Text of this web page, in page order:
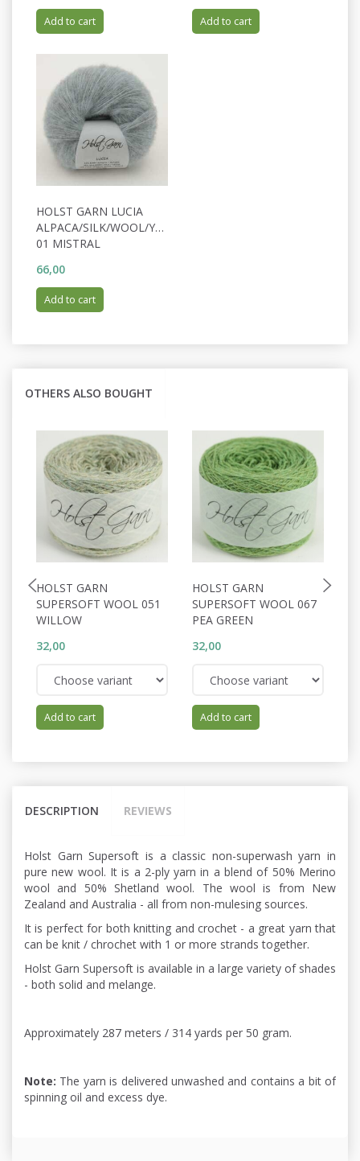
Add to cart Add to cart
HOLST GARN LUCIA
ALPACA/SILK/WOOL/YAK
01 MISTRAL
66,00
Add to cart
OTHERS ALSO BOUGHT
HOLST GARN
SUPERSOFT WOOL 051
WILLOW
32,00
Add to cart
HOLST GARN
SUPERSOFT WOOL 067
PEA GREEN
32,00
Add to cart
DESCRIPTION REVIEWS
Holst Garn Supersoft is a classic non-superwash yarn in
pure new wool. It is a 2-ply yarn in a blend of 50% Merino
wool and 50% Shetland wool. The wool is from New
Zealand and Australia - all from non-mulesing sources.
It is perfect for both knitting and crochet - a great yarn that
can be knit / chrochet with 1 or more strands together.
Holst Garn Supersoft is available in a large variety of shades
- both solid and melange.
Approximately 287 meters / 314 yards per 50 gram.
Note: The yarn is delivered unwashed and contains a bit of
spinning oil and excess dye.